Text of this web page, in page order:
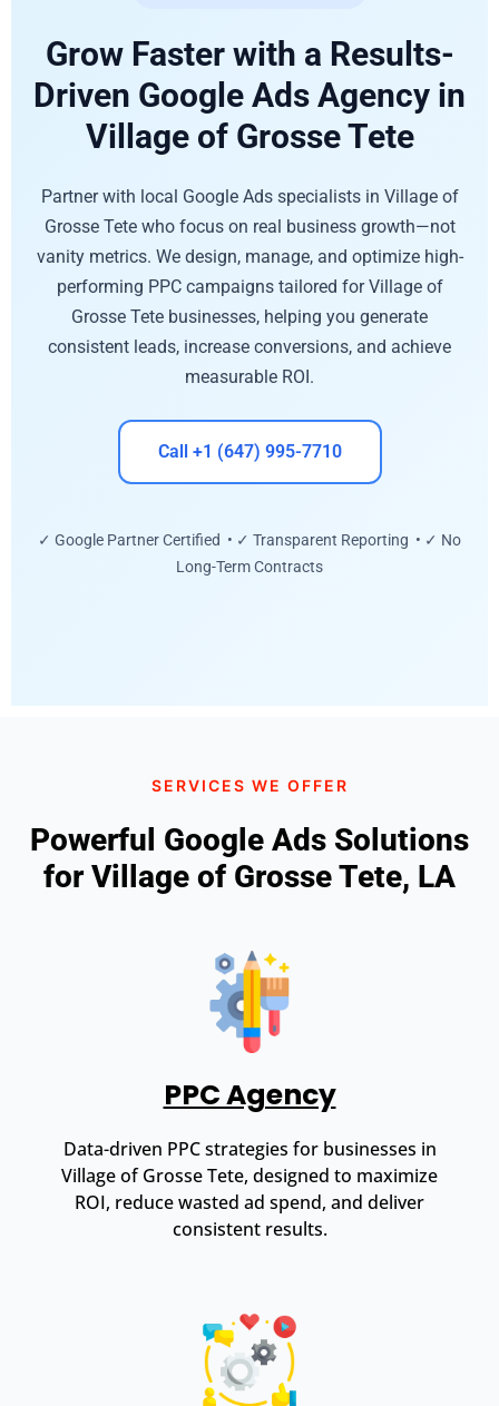
Grow Faster with a Results-
Driven Google Ads Agency in
Village of Grosse Tete
Partner with local Google Ads specialists in Village of
Grosse Tete who focus on real business growth—not
vanity metrics. We design, manage, and optimize high-
performing PPC campaigns tailored for Village of
Grosse Tete businesses, helping you generate
consistent leads, increase conversions, and achieve
measurable ROI.
Call +1 (647) 995-7710
✓ Google Partner Certified • ✓ Transparent Reporting • ✓ No
Long-Term Contracts
SERVICES WE OFFER
Powerful Google Ads Solutions
for Village of Grosse Tete, LA
PPC Agency
Data-driven PPC strategies for businesses in
Village of Grosse Tete, designed to maximize
ROI, reduce wasted ad spend, and deliver
consistent results.